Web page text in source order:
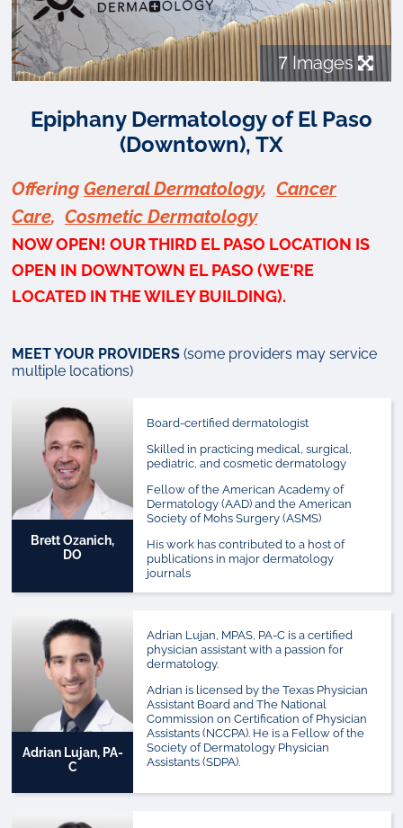
7Images
Epiphany Dermatology of El Paso
(Downtown), TX
Offering General Dermatology, Cancer
Care, Cosmetic Dermatology
NOW OPEN! OUR THIRD EL PASO LOCATION IS
OPEN IN DOWNTOWN EL PASO (WE'RE
LOCATED IN THE WILEY BUILDING).
MEET YOUR PROVIDERS (some providers may service
multiple locations)
Brett Ozanich,
DO
Board-certified dermatologist
Skilled in practicing medical, surgical,
pediatric, and cosmetic dermatology
Fellow of the American Academy of
Dermatology (AAD) and the American
Society of Mohs Surgery (ASMS)
His work has contributed to a host of
publications in major dermatology
journals
Adrian Lujan, PA-
C
Adrian Lujan, MPAS, PA-C is a certified
physician assistant with a passion for
dermatology.
Adrian is licensed by the Texas Physician
Assistant Board and The National
Commission on Certification of Physician
Assistants (NCCPA). He is a Fellow of the
Society of Dermatology Physician
Assistants (SDPA).